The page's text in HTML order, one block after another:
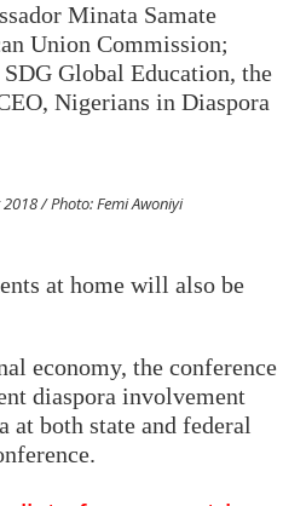
Minata Samate
Union Commission;
Global Education, the
Nigerians in Diaspora
/ Photo: Femi Awoniyi
at home will also be
economy, the conference
diaspora involvement
both state and federal